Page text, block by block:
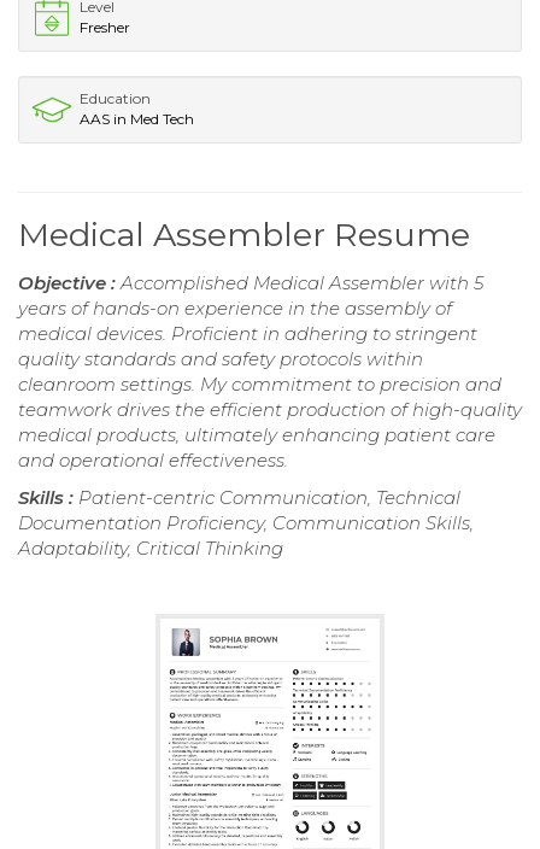
Level
Fresher
Education
AAS in Med Tech
Medical Assembler Resume
Objective :Accomplished Medical Assembler with 5
years of hands-on experience in the assembly of
medical devices. Proficient in adhering to stringent
quality standards and safety protocols within
cleanroom settings. My commitment to precision and
teamwork drives the efficient production of high-quality
medical products, ultimately enhancing patient care
and operational effectiveness.
Skills : Patient-centric Communication, Technical
Documentation Proficiency, Communication Skills,
Adaptability, Critical Thinking